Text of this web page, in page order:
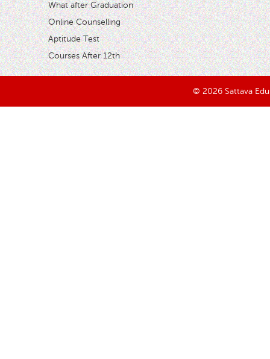
What after Graduation
Online Counselling
Aptitude Test
Courses After 12th
© 2026 Sattava